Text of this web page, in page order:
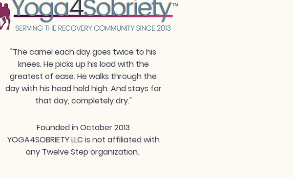
"The camel each day goes twice to his
knees. He picks up his load with the
greatest of ease. He walks through the
day with his head held high. And stays for
that day, completely dry."
Founded in October 2013
YOGA4SOBRIETY LLC is not affiliated with
any Twelve Step organization.